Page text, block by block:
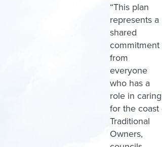
“This plan
represents a
shared
commitment
from
everyone
who has a
role in caring
for the coast
Traditional
Owners,